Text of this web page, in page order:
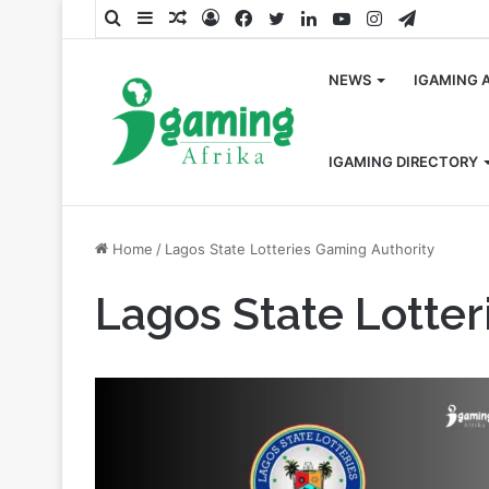
SearchSidebarRandom
LogFacebook
TwitterLinkedInYouTubeInstagram
NEWS IGAMING
IGAMING DIRECTORY
Home / Lagos State Lotteries Gaming Authority
Lagos State